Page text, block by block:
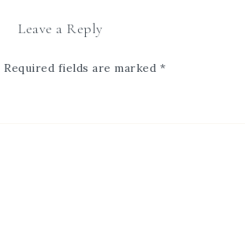
Leave a Reply
Required fields are marked *